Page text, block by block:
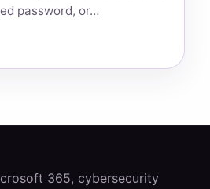
password, or…
365, cybersecurity